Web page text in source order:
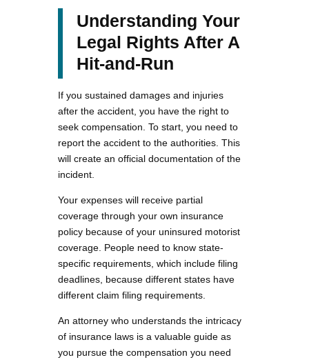
Understanding Your
Legal Rights After A
Hit-and-Run
If you sustained damages and injuries
after the accident, you have the right to
seek compensation. To start, you need to
report the accident to the authorities. This
will create an official documentation of the
incident.
Your expenses will receive partial
coverage through your own insurance
policy because of your uninsured motorist
coverage. People need to know state-
specific requirements, which include filing
deadlines, because different states have
different claim filing requirements.
An attorney who understands the intricacy
of insurance laws is a valuable guide as
you pursue the compensation you need